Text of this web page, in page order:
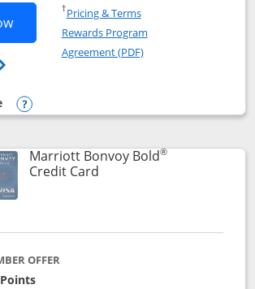
Opens United Gateway application in
The New United Gateway Credit
†Pricing & TermsOpens in a new window
Rewards Program
Agreement (PDF)Opens in a new
Gateway
Opens compare popup dialog
Marriott Bonvoy Bold®
Credit CardLinks to product page
OFFER